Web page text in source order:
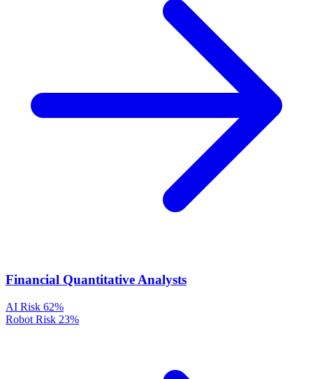
Financial Quantitative Analysts
AI Risk 62%
Robot Risk 23%